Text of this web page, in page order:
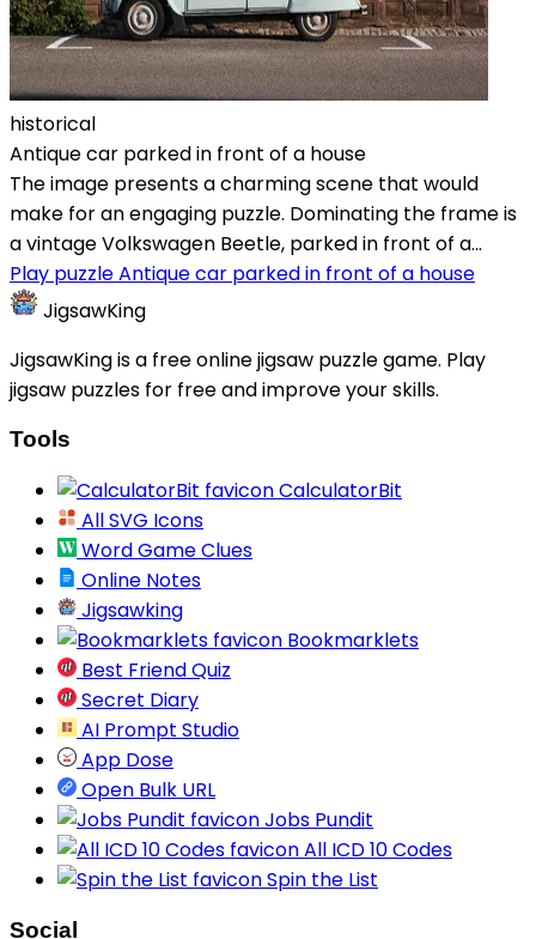
historical
Antique car parked in front of a house
The image presents a charming scene that would
make for an engaging puzzle. Dominating the frame is
a vintage Volkswagen Beetle, parked in front of a...
Play puzzle Antique car parked in front of a house
JigsawKing
JigsawKing is a free online jigsaw puzzle game. Play
jigsaw puzzles for free and improve your skills.
Tools
CalculatorBit
All SVG Icons
Word Game Clues
Online Notes
Jigsawking
Bookmarklets
Best Friend Quiz
Secret Diary
AI Prompt Studio
App Dose
Open Bulk URL
Jobs Pundit
All ICD 10 Codes
Spin the List
Social